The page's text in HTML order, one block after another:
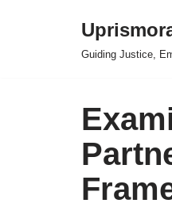
Guiding Justice,